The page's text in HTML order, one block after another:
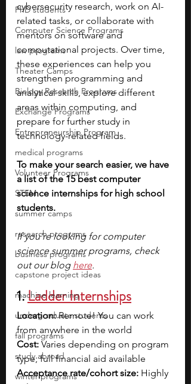
PhD students
Computer Science Programs
law programs
Theater Camps
Biology Research Programs
Exchange Programs
Entrepreneurship Program
medical programs
Volunteer Programs
STEM
summer camps
research programs
business programs
capstone project ideas
machine learning
undergraduate students
fall programs
study abroad
winter programs
cybersecurity research, work on AI-
related tasks, or collaborate with
mentors on software and
computational projects. Over time,
these experiences can help you
strengthen programming and
analytical skills, explore different
areas within computing, and
prepare for further study in
technology-related fields.
To make your search easier, we have
a list of the 15 best computer
science internships for high school
students.
If you’re looking for computer
science summer programs, check
out our blog here.
1. Ladder Internships
Location: Remote! You can work
from anywhere in the world
Cost: Varies depending on program
type; full financial aid available
Acceptance rate/cohort size: Highly